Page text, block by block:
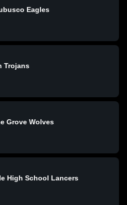
Eagles
Trojans
Grove Wolves
High School Lancers